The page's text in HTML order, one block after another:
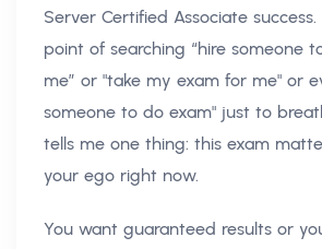
Server Certified Associate
point of searching “hire someone
me” or "take my exam for me" or
someone to do exam" just to
tells me one thing: this exam
your ego right now.
You want guaranteed results or